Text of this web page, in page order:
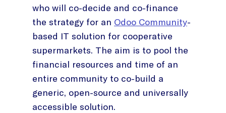
who will co-decide and co-finance
the strategy for an Odoo Community-
based IT solution for cooperative
supermarkets. The aim is to pool the
financial resources and time of an
entire community to co-build a
generic, open-source and universally
accessible solution.